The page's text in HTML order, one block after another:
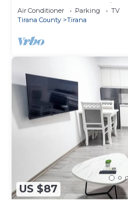
centre of Central Tirana
Air Conditioner Parking
TV
Tirana County
Tirana
US $87